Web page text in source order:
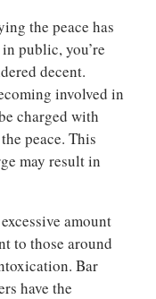
the peace has
public, you’re
decent.
involved in
charged with
peace. This
may result in
amount
to those around
Bar
have the